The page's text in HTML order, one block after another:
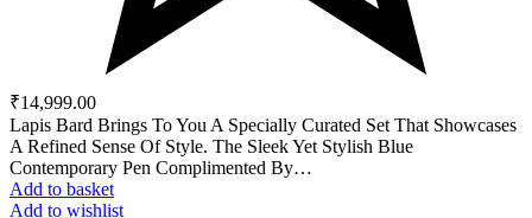
₹14,999.00
Lapis Bard Brings To You A Specially Curated Set That Showcases
A Refined Sense Of Style. The Sleek Yet Stylish Blue
Contemporary Pen Complimented By…
Add to basket
Add to wishlist